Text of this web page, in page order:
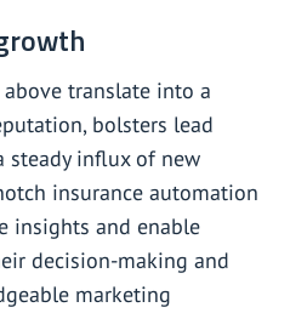
translate into a
bolsters lead
steady influx of new
insurance automation
insights and enable
decision-making and
marketing